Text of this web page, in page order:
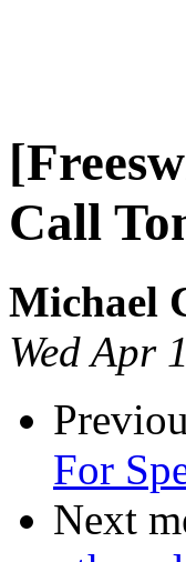
Call
Michael
Wed Apr
For
Next